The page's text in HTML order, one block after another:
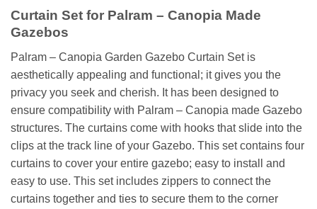
Curtain Set for Palram – Canopia Made
Gazebos
Palram – Canopia Garden Gazebo Curtain Set is
aesthetically appealing and functional; it gives you the
privacy you seek and cherish. It has been designed to
ensure compatibility with Palram – Canopia made Gazebo
structures. The curtains come with hooks that slide into the
clips at the track line of your Gazebo. This set contains four
curtains to cover your entire gazebo; easy to install and
easy to use. This set includes zippers to connect the
curtains together and ties to secure them to the corner